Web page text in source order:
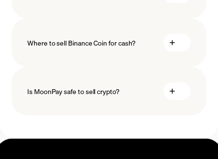
Where to sell Binance Coin for cash?
Is MoonPay safe to sell crypto?